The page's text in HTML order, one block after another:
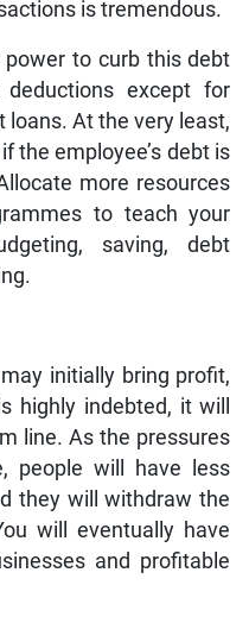
is tremendous.
to curb this debt
except for
loans. At the very least,
the employee’s debt is
more resources
to teach your
saving, debt
initially bring profit,
highly indebted, it will
line. As the pressures
people will have less
they will withdraw the
will eventually have
and profitable